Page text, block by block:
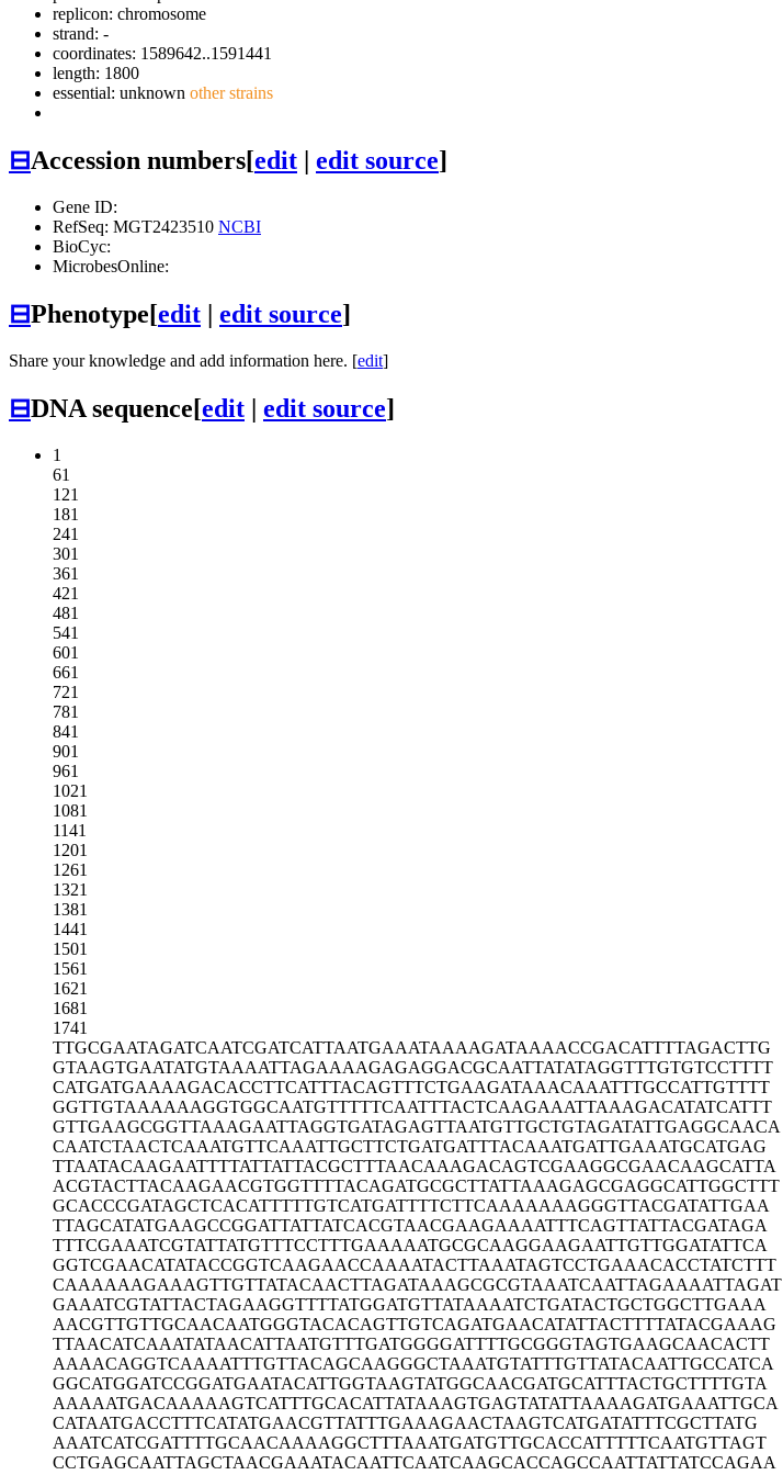
replicon: chromosome
strand: -
coordinates: 1589642..1591441
length: 1800
essential: unknown other strains
⊟Accession numbers[edit | edit source]
Gene ID:
RefSeq: MGT2423510 NCBI
BioCyc:
MicrobesOnline:
⊟Phenotype[edit | edit source]
Share your knowledge and add information here. [edit]
⊟DNA sequence[edit | edit source]
1
61
121
181
241
301
361
421
481
541
601
661
721
781
841
901
961
1021
1081
1141
1201
1261
1321
1381
1441
1501
1561
1621
1681
1741
TTGCGAATAGATCAATCGATCATTAATGAAATAAAAGATAAAACCGACATTTTAGACTTG
GTAAGTGAATATGTAAAATTAGAAAAGAGAGGACGCAATTATATAGGTTTGTGTCCTTTT
CATGATGAAAAGACACCTTCATTTACAGTTTCTGAAGATAAACAAATTTGCCATTGTTTT
GGTTGTAAAAAAGGTGGCAATGTTTTTCAATTTACTCAAGAAATTAAAGACATATCATTT
GTTGAAGCGGTTAAAGAATTAGGTGATAGAGTTAATGTTGCTGTAGATATTGAGGCAACA
CAATCTAACTCAAATGTTCAAATTGCTTCTGATGATTTACAAATGATTGAAATGCATGAG
TTAATACAAGAATTTTATTATTACGCTTTAACAAAGACAGTCGAAGGCGAACAAGCATTA
ACGTACTTACAAGAACGTGGTTTTACAGATGCGCTTATTAAAGAGCGAGGCATTGGCTTT
GCACCCGATAGCTCACATTTTTGTCATGATTTTCTTCAAAAAAAGGGTTACGATATTGAA
TTAGCATATGAAGCCGGATTATTATCACGTAACGAAGAAAATTTCAGTTATTACGATAGA
TTTCGAAATCGTATTATGTTTCCTTTGAAAAATGCGCAAGGAAGAATTGTTGGATATTCA
GGTCGAACATATACCGGTCAAGAACCAAAATACTTAAATAGTCCTGAAACACCTATCTTT
CAAAAAAGAAAGTTGTTATACAACTTAGATAAAGCGCGTAAATCAATTAGAAAATTAGAT
GAAATCGTATTACTAGAAGGTTTTATGGATGTTATAAAATCTGATACTGCTGGCTTGAAA
AACGTTGTTGCAACAATGGGTACACAGTTGTCAGATGAACATATTACTTTTATACGAAAG
TTAACATCAAATATAACATTAATGTTTGATGGGGATTTTGCGGGTAGTGAAGCAACACTT
AAAACAGGTCAAAATTTGTTACAGCAAGGGCTAAATGTATTTGTTATACAATTGCCATCA
GGCATGGATCCGGATGAATACATTGGTAAGTATGGCAACGATGCATTTACTGCTTTTGTA
AAAAATGACAAAAAGTCATTTGCACATTATAAAGTGAGTATATTAAAAGATGAAATTGCA
CATAATGACCTTTCATATGAACGTTATTTGAAAGAACTAAGTCATGATATTTCGCTTATG
AAATCATCGATTTTGCAACAAAAGGCTTTAAATGATGTTGCACCATTTTTCAATGTTAGT
CCTGAGCAATTAGCTAACGAAATACAATTCAATCAAGCACCAGCCAATTATTATCCAGAA